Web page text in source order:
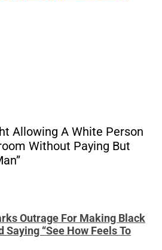
Allowing A White Person
Without Paying But
Outrage For Making Black
Saying “See How Feels To